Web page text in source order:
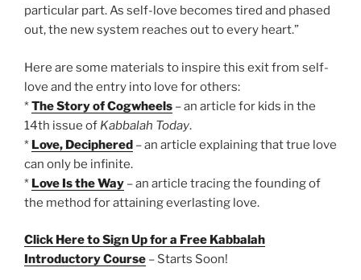
particular part. As self-love becomes tired and phased
out, the new system reaches out to every heart.”
Here are some materials to inspire this exit from self-
love and the entry into love for others:
*The Story of Cogwheels – an article for kids in the
14th issue of Kabbalah Today.
* Love, Deciphered – an article explaining that true love
can only be infinite.
* Love Is the Way – an article tracing the founding of
the method for attaining everlasting love.
Click Here to Sign Up for a Free Kabbalah
Introductory Course – Starts Soon!